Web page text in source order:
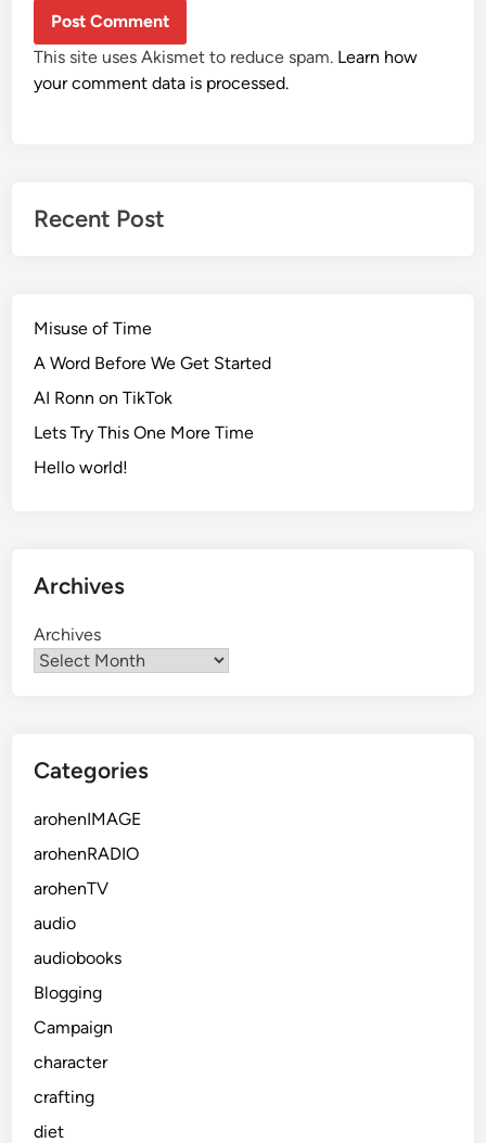
This site uses Akismet to reduce spam. Learn how
your comment data is processed.
Recent Post
Misuse of Time
A Word Before We Get Started
AI Ronn on TikTok
Lets Try This One More Time
Hello world!
Archives
Archives
Categories
arohenIMAGE
arohenRADIO
arohenTV
audio
audiobooks
Blogging
Campaign
character
crafting
diet